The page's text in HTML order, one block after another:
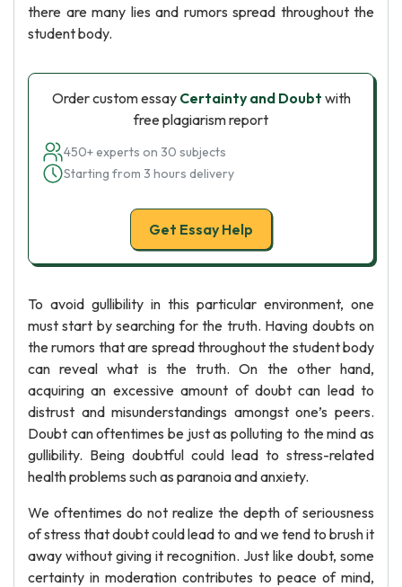
there are many lies and rumors spread throughout the
student body.
Order custom essay Certainty and Doubt with
free plagiarism report
450+ experts on 30 subjects
Starting from 3 hours delivery
Get Essay Help
To avoid gullibility in this particular environment, one
must start by searching for the truth. Having doubts on
the rumors that are spread throughout the student body
can reveal what is the truth. On the other hand,
acquiring an excessive amount of doubt can lead to
distrust and misunderstandings amongst one’s peers.
Doubt can oftentimes be just as polluting to the mind as
gullibility. Being doubtful could lead to stress-related
health problems such as paranoia and anxiety.
We oftentimes do not realize the depth of seriousness
of stress that doubt could lead to and we tend to brush it
away without giving it recognition. Just like doubt, some
certainty in moderation contributes to peace of mind,